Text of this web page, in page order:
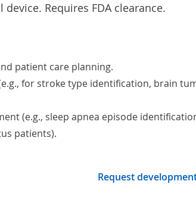
Requires FDA clearance.
patient care planning.
for stroke type identification, brain
(e.g., sleep apnea episode
patients).
Request